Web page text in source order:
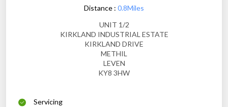
Distance : 0.8Miles
UNIT 1/2
KIRKLAND INDUSTRIAL ESTATE
KIRKLAND DRIVE
METHIL
LEVEN
KY8 3HW
Servicing